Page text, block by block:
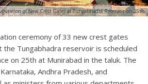
of New Crest Gates at Tungabhadra Reservoir on 25th
ceremony of 33 new crest gates
the Tungabhadra reservoir is scheduled
on 25th at Munirabad in the taluk. The
Andhra Pradesh, and